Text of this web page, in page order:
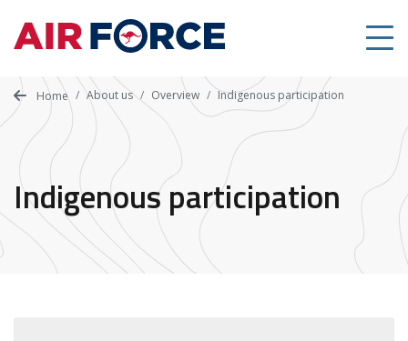
main
content
Home About us Overview Indigenous participation
Indigenous participation